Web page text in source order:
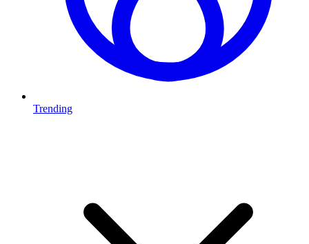
Trending